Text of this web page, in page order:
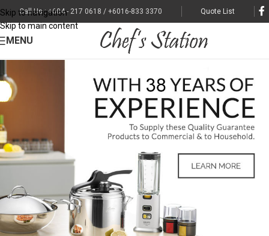
Skip to navigation
Skip to main content
Call Us : +604 - 217 0618 / +6016-833 3370 Quote List
MENU